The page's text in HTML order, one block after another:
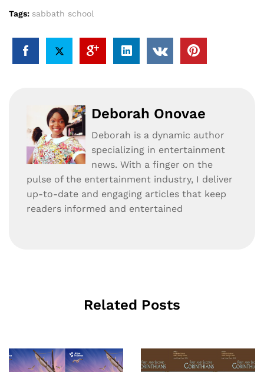
Tags: sabbath school
Deborah Onovae
Deborah is a dynamic author
specializing in entertainment
news. With a finger on the
pulse of the entertainment industry, I deliver
up-to-date and engaging articles that keep
readers informed and entertained
Related Posts